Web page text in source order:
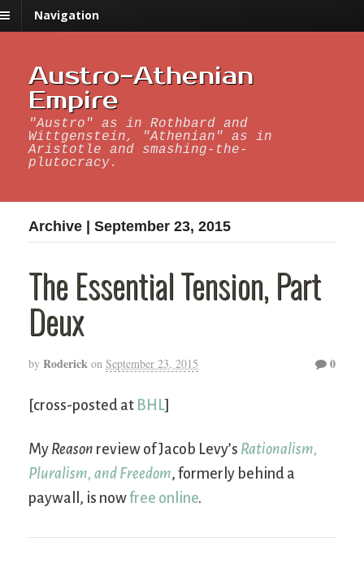
Navigation
Austro-Athenian
Empire
"Austro" as in Rothbard and
Wittgenstein, "Athenian" as in
Aristotle and smashing-the-
plutocracy.
Archive | September 23, 2015
The Essential Tension, Part
Deux
by Roderick on September 23, 2015 0
[cross-posted at BHL]
My Reason review of Jacob Levy’s Rationalism,
Pluralism, and Freedom, formerly behind a
paywall, is nowfree online.